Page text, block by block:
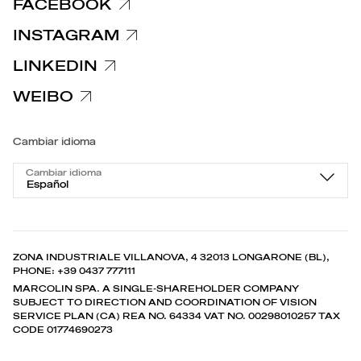
FACEBOOK
INSTAGRAM
LINKEDIN
WEIBO
Cambiar idioma
Cambiar idioma
Español
ZONA INDUSTRIALE VILLANOVA, 4 32013 LONGARONE (BL),
PHONE: +39 0437 777111
MARCOLIN SPA. A SINGLE-SHAREHOLDER COMPANY
SUBJECT TO DIRECTION AND COORDINATION OF VISION
SERVICE PLAN (CA) REA NO. 64334 VAT NO. 00298010257 TAX
CODE 01774690273